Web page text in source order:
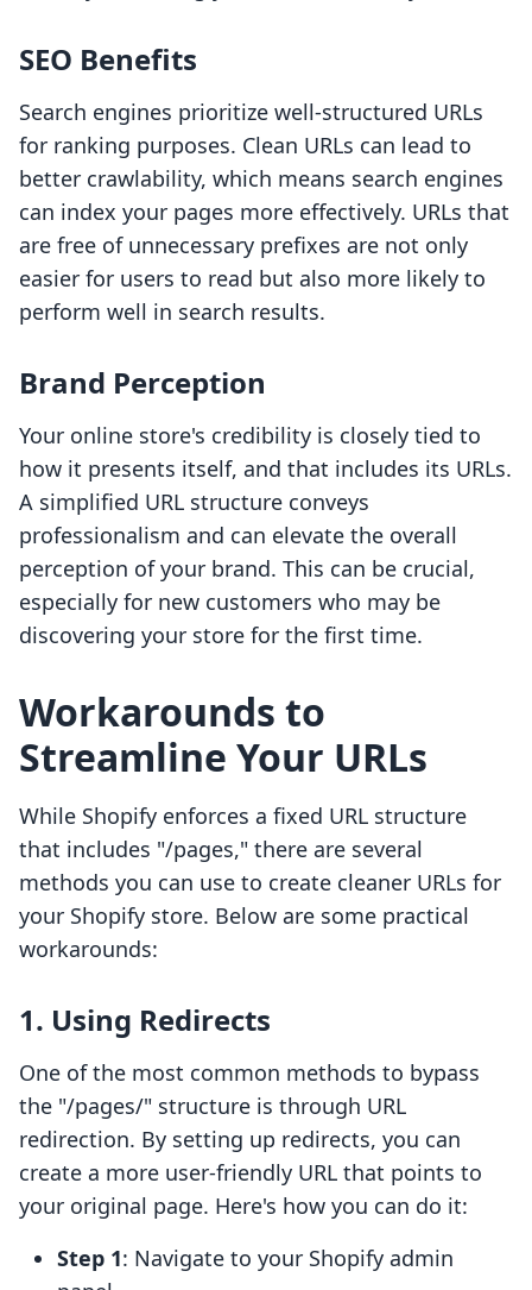
SEO Benefits
Search engines prioritize well-structured URLs
for ranking purposes. Clean URLs can lead to
better crawlability, which means search engines
can index your pages more effectively. URLs that
are free of unnecessary prefixes are not only
easier for users to read but also more likely to
perform well in search results.
Brand Perception
Your online store's credibility is closely tied to
how it presents itself, and that includes its URLs.
A simplified URL structure conveys
professionalism and can elevate the overall
perception of your brand. This can be crucial,
especially for new customers who may be
discovering your store for the first time.
Workarounds to
Streamline Your URLs
While Shopify enforces a fixed URL structure
that includes "/pages," there are several
methods you can use to create cleaner URLs for
your Shopify store. Below are some practical
workarounds:
1. Using Redirects
One of the most common methods to bypass
the "/pages/" structure is through URL
redirection. By setting up redirects, you can
create a more user-friendly URL that points to
your original page. Here's how you can do it:
Step 1: Navigate to your Shopify admin